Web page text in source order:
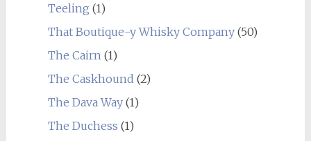
Teeling (1)
That Boutique-y Whisky Company(50)
The Cairn (1)
The Caskhound (2)
The Dava Way(1)
The Duchess (1)